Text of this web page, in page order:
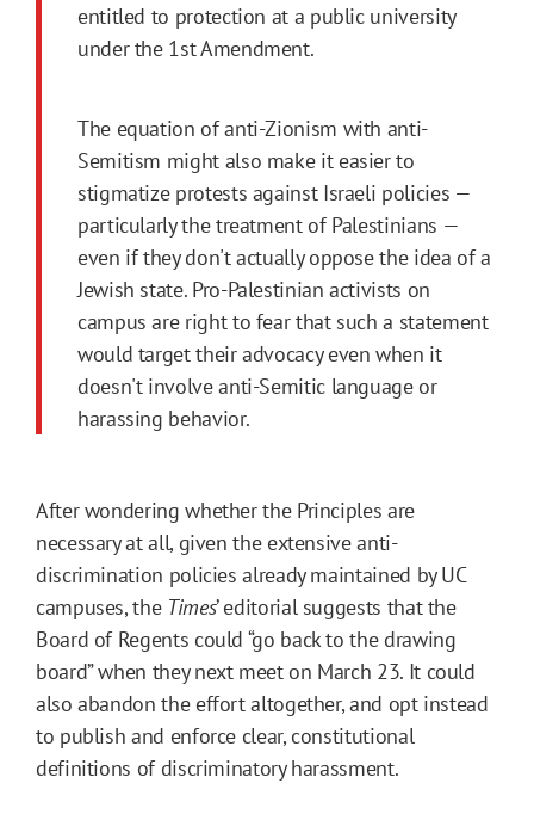
entitled to protection at a public university
under the 1st Amendment.
The equation of anti-Zionism with anti-
Semitism might also make it easier to
stigmatize protests against Israeli policies —
particularly the treatment of Palestinians —
even if they don't actually oppose the idea of a
Jewish state. Pro-Palestinian activists on
campus are right to fear that such a statement
would target their advocacy even when it
doesn't involve anti-Semitic language or
harassing behavior.
After wondering whether the Principles are
necessary at all, given the extensive anti-
discrimination policies already maintained by UC
campuses, the Times’ editorial suggests that the
Board of Regents could “go back to the drawing
board” when they next meet on March 23. It could
also abandon the effort altogether, and opt instead
to publish and enforce clear, constitutional
definitions of discriminatory harassment.